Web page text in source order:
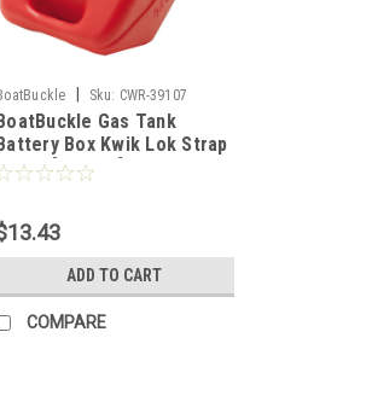
Sku: CWR-39107
Gas Tank
Box Kwik Lok Strap
x 4' [F05343]
ADD TO CART
COMPARE